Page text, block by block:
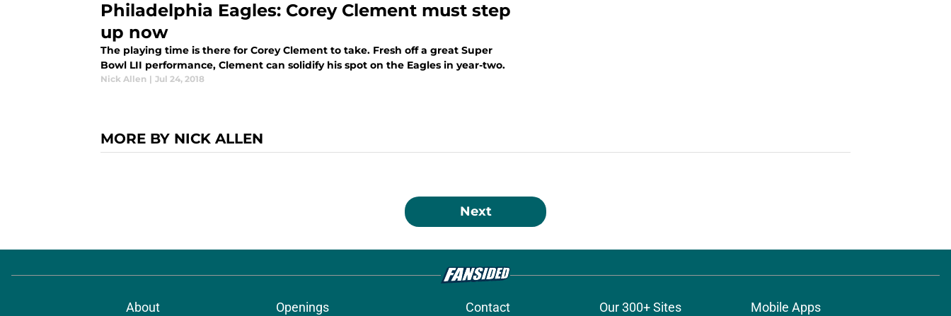
Philadelphia Eagles: Corey Clement must step
up now
The playing time is there for Corey Clement to take. Fresh off a great Super
Bowl LII performance, Clement can solidify his spot on the Eagles in year-two.
Nick Allen | Jul 24, 2018
MORE BY NICK ALLEN
Next
About Openings Contact Our 300+ Sites Mobile Apps